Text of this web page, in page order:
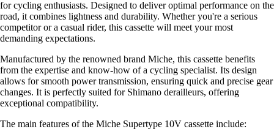
for cycling enthusiasts. Designed to deliver optimal performance on the
road, it combines lightness and durability. Whether you're a serious
competitor or a casual rider, this cassette will meet your most
demanding expectations.
Manufactured by the renowned brand Miche, this cassette benefits
from the expertise and know-how of a cycling specialist. Its design
allows for smooth power transmission, ensuring quick and precise gear
changes. It is perfectly suited for Shimano derailleurs, offering
exceptional compatibility.
The main features of the Miche Supertype 10V cassette include: